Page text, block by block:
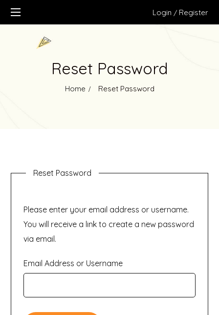
Login / Register
Reset Password
Home Reset Password
Reset Password
Please enter your email address or username.
You will receive a link to create a new password
via email.
Email Address or Username